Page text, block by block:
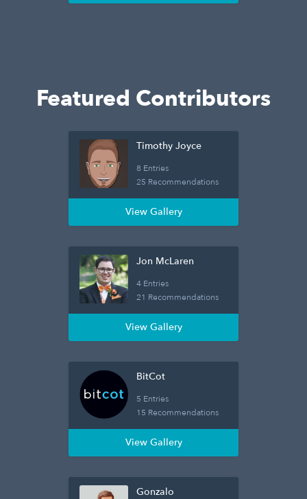
Featured Contributors
Timothy Joyce
8 Entries
25 Recommendations
View Gallery
Jon McLaren
4 Entries
21 Recommendations
View Gallery
BitCot
5 Entries
15 Recommendations
View Gallery
Gonzalo